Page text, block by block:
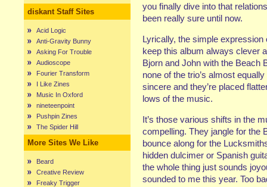
diskant Staff Sites
Acid Logic
Anti-Gravity Bunny
Asking For Trouble
Audioscope
Fourier Transform
I Like Zines
Music In Oxford
nineteenpoint
Pushpin Zines
The Spider Hill
More Sites We Like
Beard
Creative Review
Freaky Trigger
you finally dive into that
been really sure until now.
Lyrically, the simple
keep this album always clever
Bjorn and John with the Beach
none of the trio’s almost
sincere and they’re placed
lows of the music.
It’s those various shifts in the
compelling. They jangle for the
bounce along for the
hidden dulcimer or Spanish
the whole thing just sounds
sounded to me this year. Too